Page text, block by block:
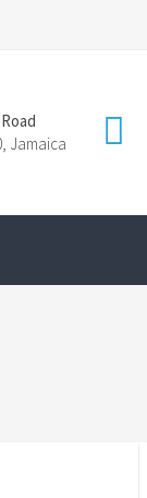
Jamaica